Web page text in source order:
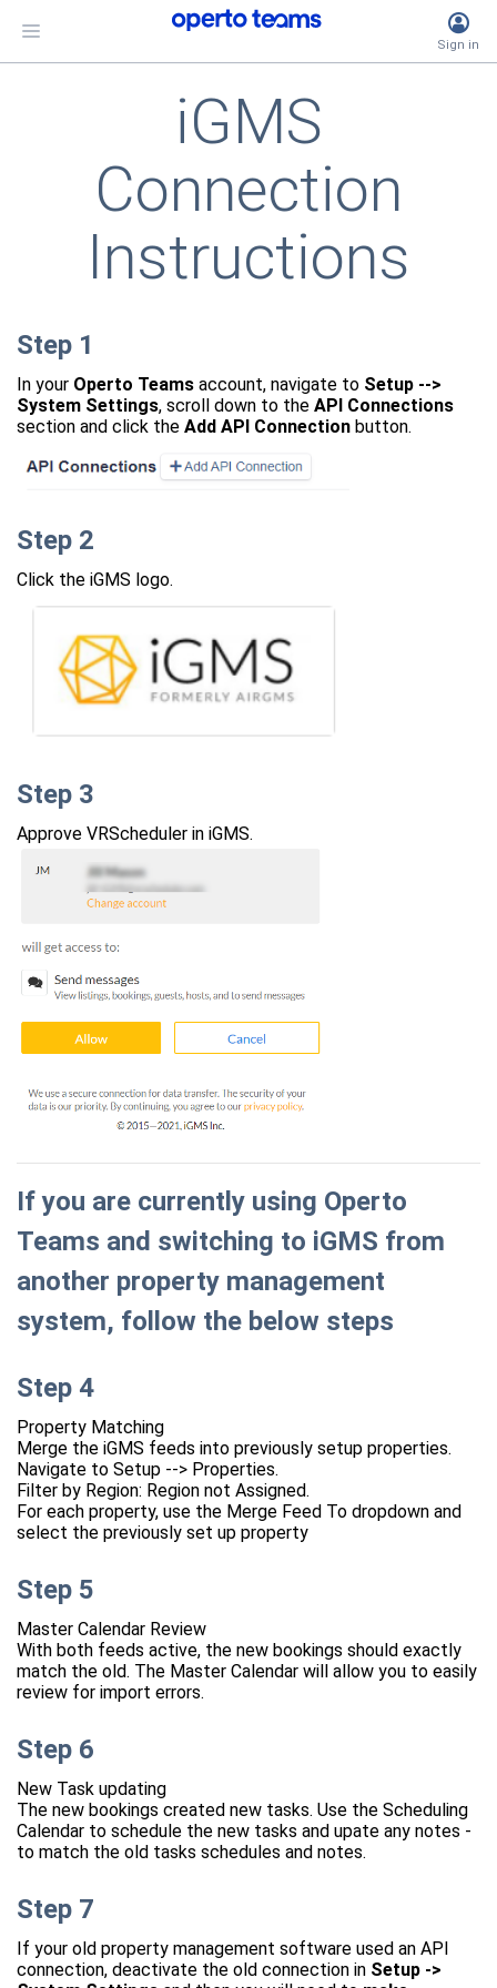
Sign in
iGMS
Connection
Instructions
Step 1
In your Operto Teams account, navigate to Setup -->
System Settings, scroll down to the API Connections
section and click the Add API Connection button.
Step 2
Click the iGMS logo.
Step 3
Approve VRScheduler in iGMS.
If you are currently using Operto
Teams and switching to iGMS from
another property management
system, follow the below steps
Step 4
Property Matching
Merge the iGMS feeds into previously setup properties.
Navigate to Setup --> Properties.
Filter by Region: Region not Assigned.
For each property, use the Merge Feed To dropdown and
select the previously set up property
Step 5
Master Calendar Review
With both feeds active, the new bookings should exactly
match the old. The Master Calendar will allow you to easily
review for import errors.
Step 6
New Task updating
The new bookings created new tasks. Use the Scheduling
Calendar to schedule the new tasks and upate any notes -
to match the old tasks schedules and notes.
Step 7
If your old property management software used an API
connection, deactivate the old connection in Setup ->